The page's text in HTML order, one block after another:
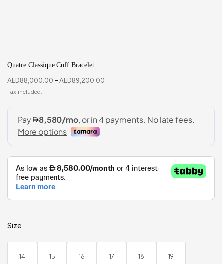
Quatre Classique Cuff Bracelet
AED88,000.00 – AED89,200.00
Size
14 15 16 17 18 19